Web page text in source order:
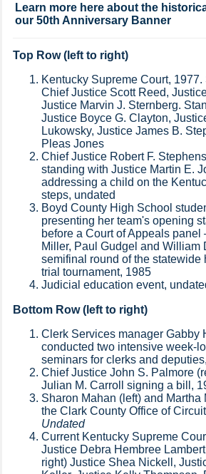
Learn more here about the
our 50th Anniversary Banner
Top Row (left to right)
Kentucky Supreme Court, 1977.
Chief Justice Scott Reed,
Justice Marvin J. Sternberg.
Justice Boyce G. Clayton,
Lukowsky, Justice James B.
Pleas Jones
Chief Justice Robert F.
standing with Justice Martin E.
addressing a child on the
steps, undated
Boyd County High School
presenting her team's opening
before a Court of Appeals panel
Miller, Paul Gudgel and William
semifinal round of the statewide
trial tournament, 1985
Judicial education event,
Bottom Row (left to right)
Clerk Services manager Gabby
conducted two intensive week-
seminars for clerks and
Chief Justice John S. Palmore
Julian M. Carroll signing a bill,
Sharon Mahan (left) and Martha
the Clark County Office of
Undated
Current Kentucky Supreme
Justice Debra Hembree
right) Justice Shea Nickell,